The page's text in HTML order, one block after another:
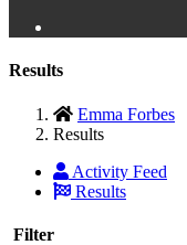
Results
Emma Forbes
Results
Activity Feed
Results
Filter